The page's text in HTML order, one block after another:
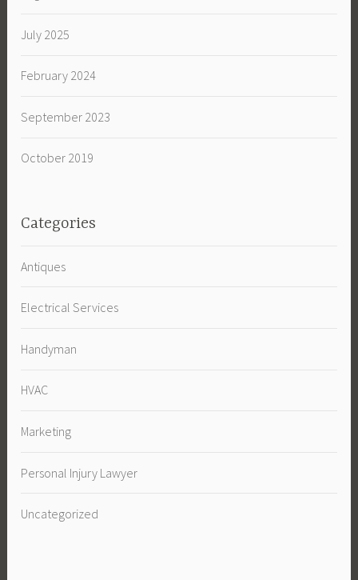
July 2025
February 2024
September 2023
October 2019
Categories
Antiques
Electrical Services
Handyman
HVAC
Marketing
Personal Injury Lawyer
Uncategorized